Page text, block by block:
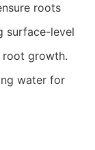
roots
surface-level
root growth.
water for